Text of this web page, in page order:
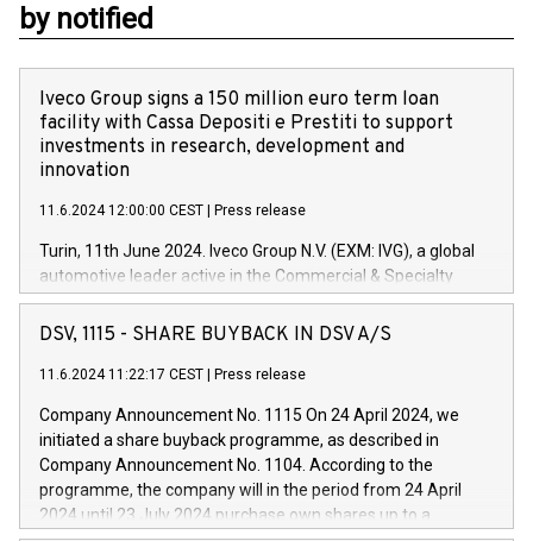
by notified
Iveco Group signs a 150 million euro term loan
facility with Cassa Depositi e Prestiti to support
investments in research, development and
innovation
11.6.2024 12:00:00 CEST Press release
Turin, 11th June 2024. Iveco Group N.V. (EXM: IVG), a global
automotive leader active in the Commercial & Specialty
Vehicles, Powertrain and related Financial Services arenas,
has successfully signed a term loan facility of 150 million
new projects in Italy dedicated to research, development and
by CDP, Iveco Group will develop innovative technologies and
architectures in the field of electric propulsion and further
develop solutions for autonomous driving, digitalisation and
vehicle connectivity aimed at increasing efficiency, safety,
driving comfort and productivity. The financed investments,
DSV, 1115 - SHARE BUYBACK IN DSV A/S
11.6.2024 11:22:17 CEST Press release
Company Announcement No. 1115 On 24 April 2024, we
initiated a share buyback programme, as described in
Company Announcement No. 1104. According to the
programme, the company will in the period from 24 April
2024 until 23 July 2024 purchase own shares up to a